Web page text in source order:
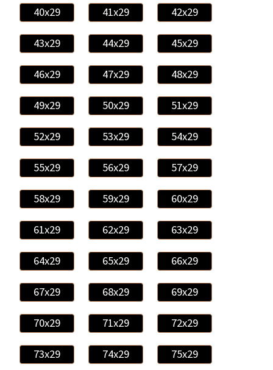
40x29 41x29 42x29
43x29 44x29 45x29
46x29 47x29 48x29
49x29 50x29 51x29
52x29 53x29 54x29
55x29 56x29 57x29
58x29 59x29 60x29
61x29 62x29 63x29
64x29 65x29 66x29
67x29 68x29 69x29
70x29 71x29 72x29
73x29 74x29 75x29